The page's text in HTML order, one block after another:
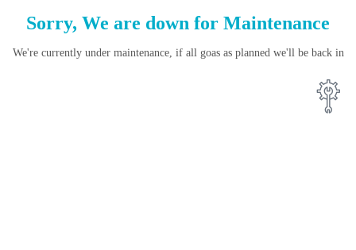
Sorry, We are down forMaintenance
We're currently under maintenance, if all goas as planned we'll be back in